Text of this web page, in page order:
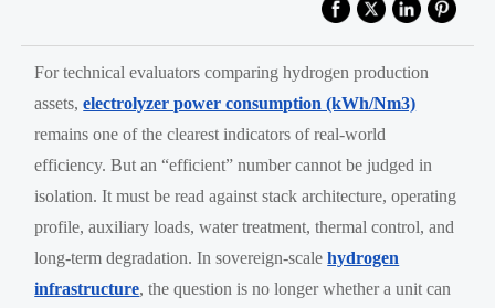
For technical evaluators comparing hydrogen production
assets,electrolyzer power consumption (kWh/Nm3)
remains one of the clearest indicators of real-world
efficiency. But an “efficient” number cannot be judged in
isolation. It must be read against stack architecture, operating
profile, auxiliary loads, water treatment, thermal control, and
long-term degradation. In sovereign-scalehydrogen
infrastructure, the question is no longer whether a unit can